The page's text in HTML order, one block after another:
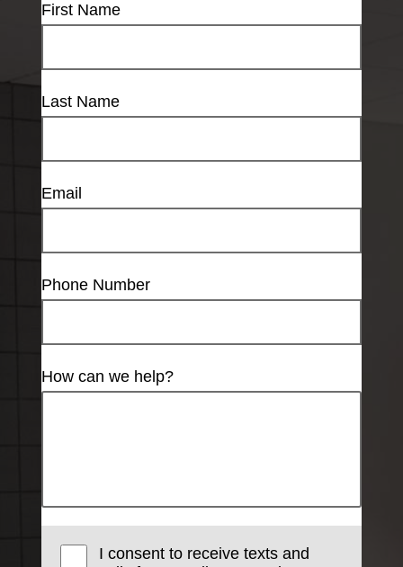
First Name
Last Name
Email
Phone Number
How can we help?
I consent to receive texts and